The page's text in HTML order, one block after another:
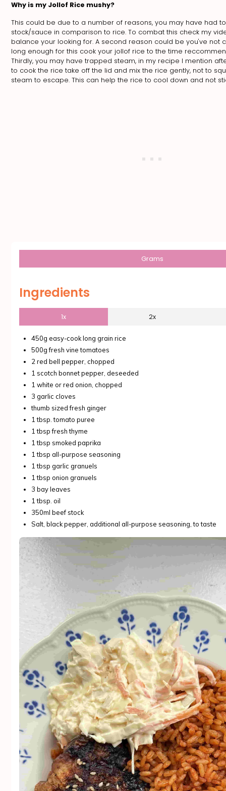
Why is my Jollof Rice mushy?
This could be due to a number of reasons, you may have had
stock/sauce in comparison to rice. To combat this check my
balance your looking for. A second reason could be you've not
long enough for this cook your jollof rice to the time
Thirdly, you may have trapped steam, in my recipe I mention
to cook the rice take off the lid and mix the rice gently, not to
steam to escape. This can help the rice to cool down and not
Grams
Ingredients
1x 2x
450g easy-cook long grain rice
500g fresh vine tomatoes
2 red bell pepper, chopped
1 scotch bonnet pepper, deseeded
1 white or red onion, chopped
3 garlic cloves
thumb sized fresh ginger
1 tbsp. tomato puree
1 tbsp fresh thyme
1 tbsp smoked paprika
1 tbsp all-purpose seasoning
1 tbsp garlic granuels
1 tbsp onion granuels
3 bay leaves
1 tbsp. oil
350ml beef stock
Salt, black pepper, additional all-purpose seasoning, to taste